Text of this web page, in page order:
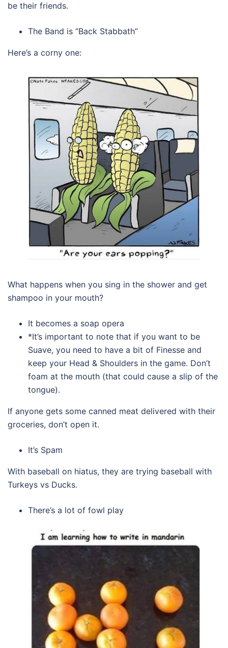
be their friends.
The Band is “Back Stabbath”
Here’s a corny one:
What happens when you sing in the shower and get
shampoo in your mouth?
It becomes a soap opera
*It’s important to note that if you want to be
Suave, you need to have a bit of Finesse and
keep your Head & Shoulders in the game. Don’t
foam at the mouth (that could cause a slip of the
tongue).
If anyone gets some canned meat delivered with their
groceries, don’t open it.
It’s Spam
With baseball on hiatus, they are trying baseball with
Turkeys vs Ducks.
There’s a lot of fowl play